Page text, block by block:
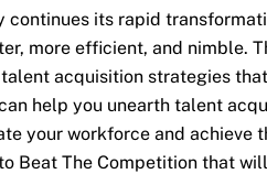
continues its rapid
more efficient, and nimble.
acquisition strategies
help you unearth talent
your workforce and achieve
Beat The Competition that